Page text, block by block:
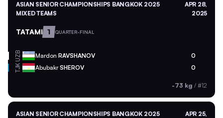
ASIAN SENIOR CHAMPIONSHIPS BANGKOK 2025
MIXED TEAMS
APR 28,
2025
TATAMI 1 QUARTER-FINAL
UZB Mardon RAVSHANOV 0
TJK AbubakrSHEROV 0
-73 kg / #12
ASIAN SENIOR CHAMPIONSHIPS BANGKOK 2025
APR 25,